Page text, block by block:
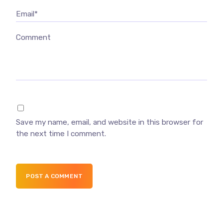
Email*
Comment
Save my name, email, and website in this browser for
the next time I comment.
POST A COMMENT